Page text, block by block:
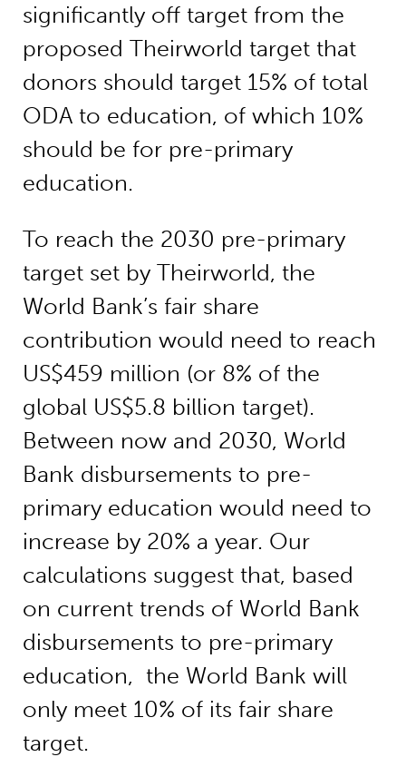
significantly off target from the
proposed Theirworld target that
donors should target 15% of total
ODA to education, of which 10%
should be for pre-primary
education.
To reach the 2030 pre-primary
target set by Theirworld, the
World Bank’s fair share
contribution would need to reach
US$459 million (or 8% of the
global US$5.8 billion target).
Between now and 2030, World
Bank disbursements to pre-
primary education would need to
increase by 20% a year. Our
calculations suggest that, based
on current trends of World Bank
disbursements to pre-primary
education, the World Bank will
only meet 10% of its fair share
target.